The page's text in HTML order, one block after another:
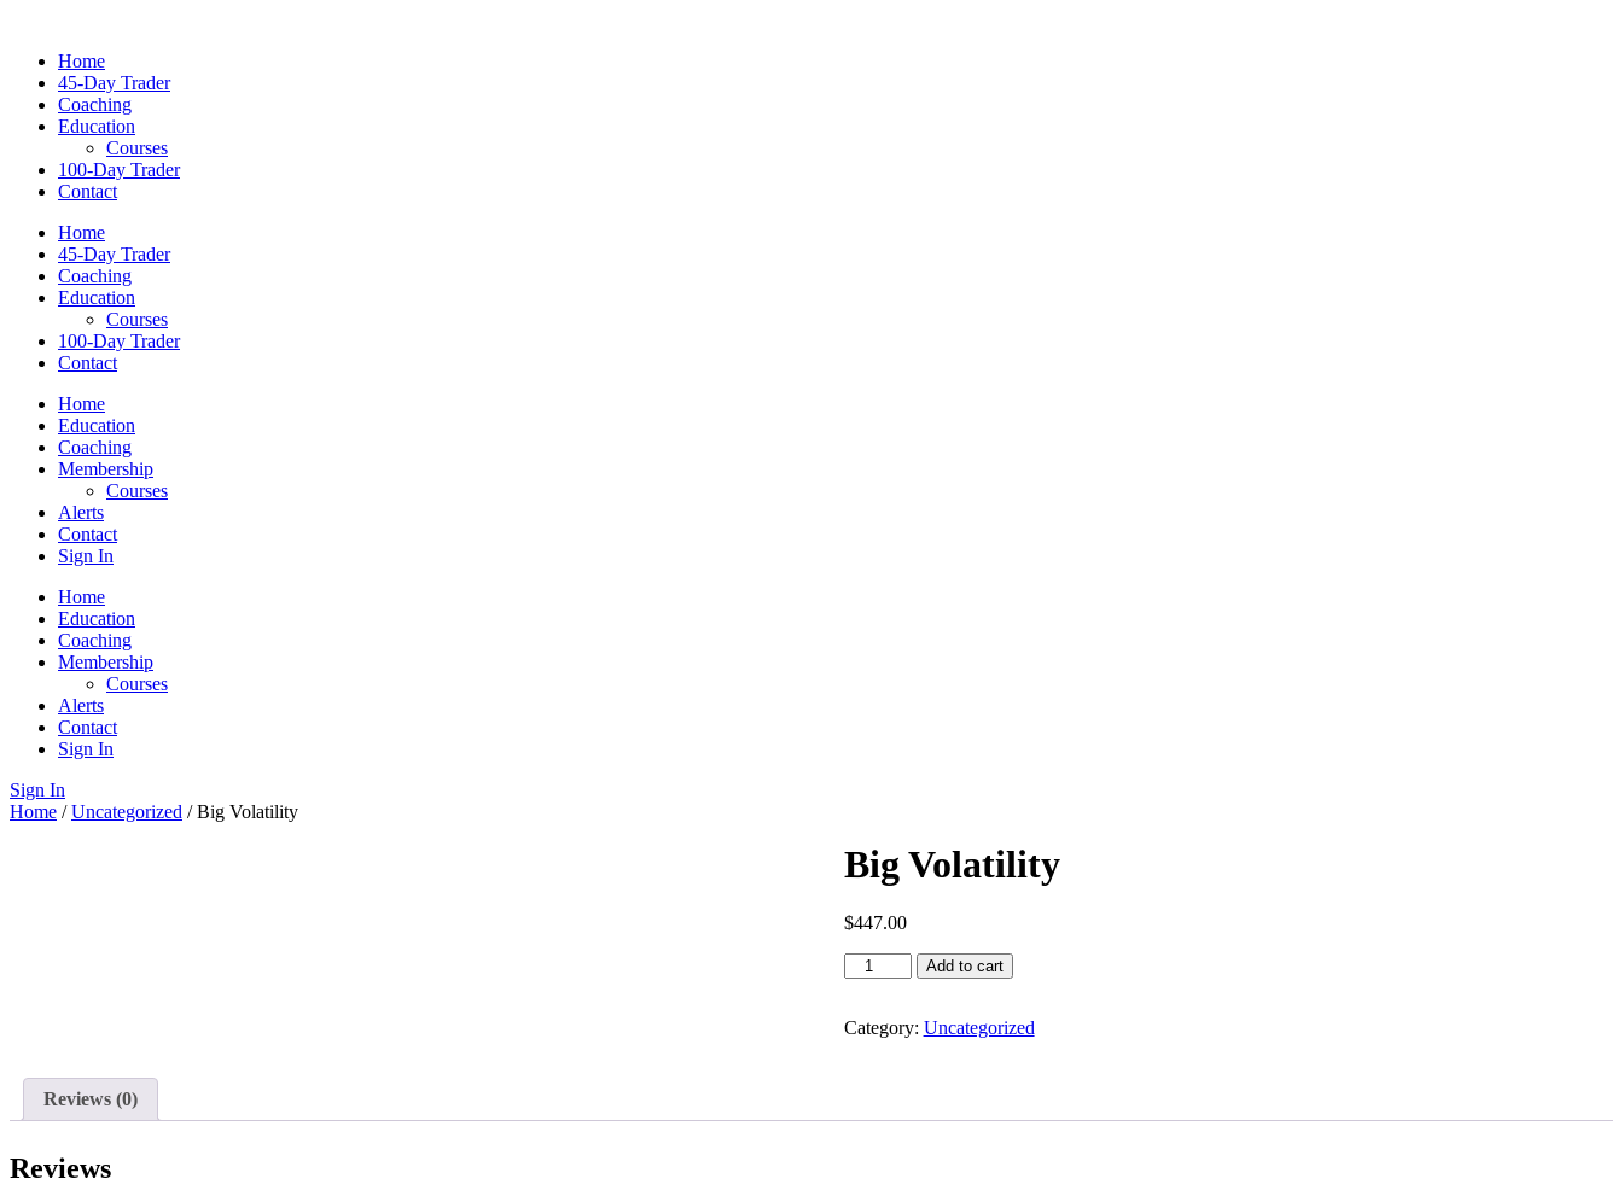
Home
45-Day Trader
Coaching
Education
Courses
100-Day Trader
Contact
Home
45-Day Trader
Coaching
Education
Courses
100-Day Trader
Contact
Home
Education
Coaching
Membership
Courses
Alerts
Contact
Sign In
Home
Education
Coaching
Membership
Courses
Alerts
Contact
Sign In
Sign In
Home /Uncategorized / Big Volatility
Big Volatility
$447.00
Add to cart
Category: Uncategorized
Reviews (0)
Reviews